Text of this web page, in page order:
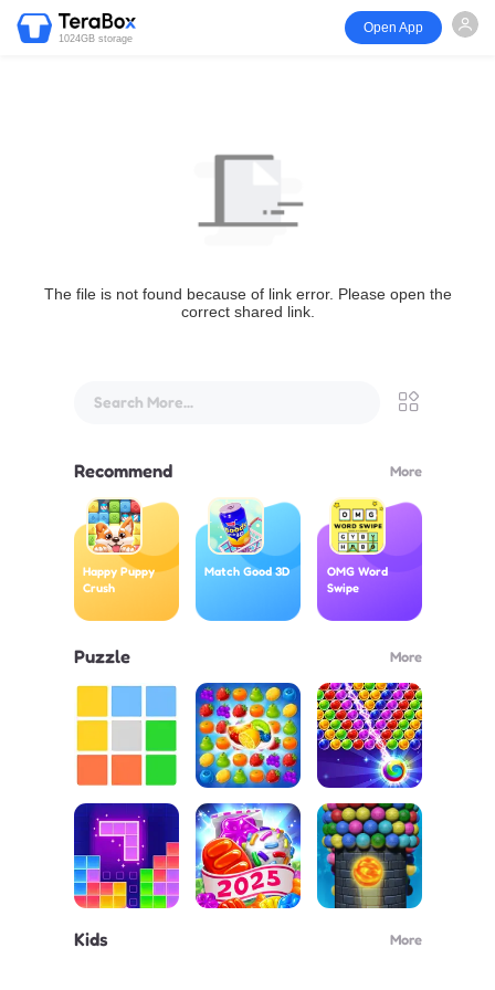
1024GB storage
Open App
The file is not found because of link error. Please open the
correct shared link.